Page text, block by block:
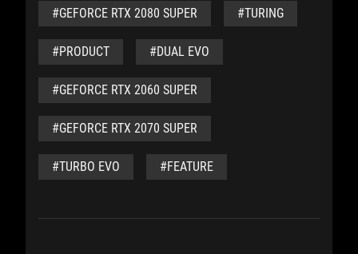
#GEFORCE RTX 2080 SUPER #TURING
#PRODUCT #DUAL EVO
#GEFORCE RTX 2060 SUPER
#GEFORCE RTX 2070 SUPER
#TURBO EVO #FEATURE